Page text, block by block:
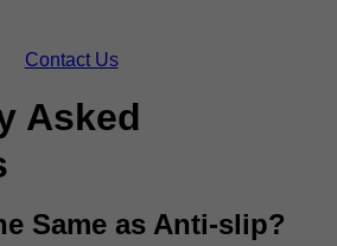
Contact Us
Asked
Same as Anti-slip?